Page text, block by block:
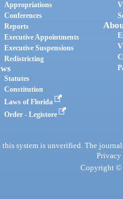
Appropriations
Conferences
Reports
Executive Appointments
Executive Suspensions
Redistricting
Statutes
Constitution
Laws of Florida
Order - Legistore
system is unverified. The
Privacy
Copyright ©